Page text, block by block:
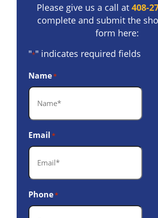
Please give us a call at 408-
complete and submit the
form here:
"*" indicates required fields
Name*
Email *
Phone*